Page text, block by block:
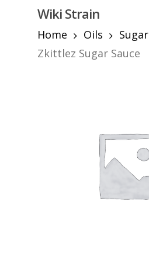
content
Wiki Strain
Home
Oils Sugar
Zkittlez Sugar Sauce